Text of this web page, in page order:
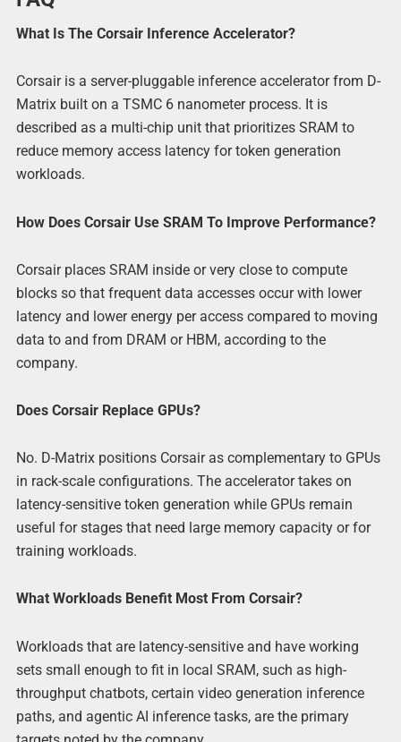
What Is The Corsair Inference Accelerator?
Corsair is a server-pluggable inference accelerator from D-
Matrix built on a TSMC 6 nanometer process. It is
described as a multi-chip unit that prioritizes SRAM to
reduce memory access latency for token generation
workloads.
How Does Corsair Use SRAM To Improve Performance?
Corsair places SRAM inside or very close to compute
blocks so that frequent data accesses occur with lower
latency and lower energy per access compared to moving
data to and from DRAM or HBM, according to the
company.
Does Corsair Replace GPUs?
No. D-Matrix positions Corsair as complementary to GPUs
in rack-scale configurations. The accelerator takes on
latency-sensitive token generation while GPUs remain
useful for stages that need large memory capacity or for
training workloads.
What Workloads Benefit Most From Corsair?
Workloads that are latency-sensitive and have working
sets small enough to fit in local SRAM, such as high-
throughput chatbots, certain video generation inference
paths, and agentic AI inference tasks, are the primary